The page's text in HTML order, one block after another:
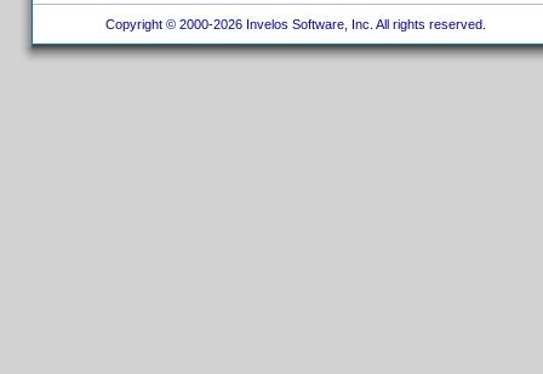
Copyright © 2000-2026 Invelos Software, Inc. All rights reserved.